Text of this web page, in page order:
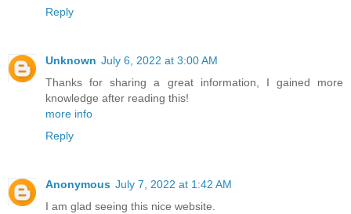
Reply
Unknown July 6, 2022 at 3:00 AM
Thanks for sharing a great information, I gained more
knowledge after reading this!
more info
Reply
Anonymous July 7, 2022 at 1:42 AM
I am glad seeing this nice website.